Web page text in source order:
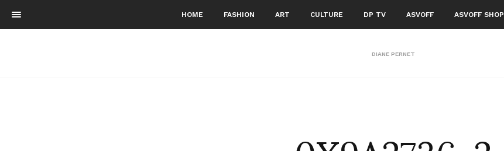
HOME FASHION ART CULTURE DP TV ASVOFF ASVOFF SHOP
DIANE PERNET